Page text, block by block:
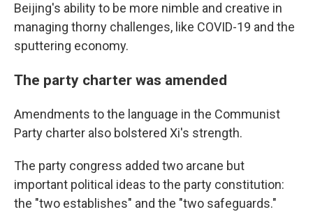
Beijing's ability to be more nimble and creative in
managing thorny challenges, like COVID-19 and the
sputtering economy.
The party charter was amended
Amendments to the language in the Communist
Party charter also bolstered Xi's strength.
The party congress added two arcane but
important political ideas to the party constitution:
the "two establishes" and the "two safeguards."